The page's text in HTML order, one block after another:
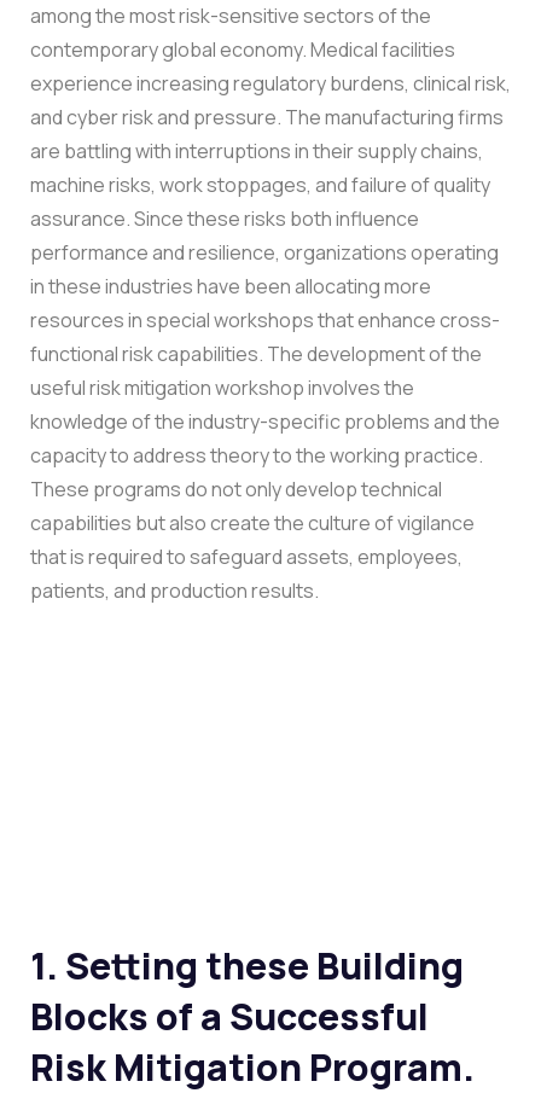
among the most risk-sensitive sectors of the
contemporary global economy. Medical facilities
experience increasing regulatory burdens, clinical risk,
and cyber risk and pressure. The manufacturing firms
are battling with interruptions in their supply chains,
machine risks, work stoppages, and failure of quality
assurance. Since these risks both influence
performance and resilience, organizations operating
in these industries have been allocating more
resources in special workshops that enhance cross-
functional risk capabilities. The development of the
useful risk mitigation workshop involves the
knowledge of the industry-specific problems and the
capacity to address theory to the working practice.
These programs do not only develop technical
capabilities but also create the culture of vigilance
that is required to safeguard assets, employees,
patients, and production results.
1. Setting these Building
Blocks of a Successful
Risk Mitigation Program.